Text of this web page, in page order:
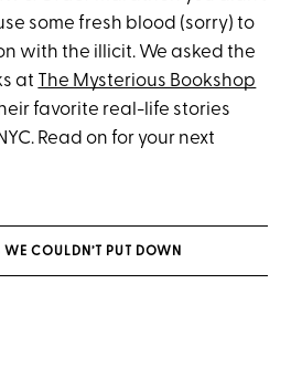
some fresh blood (sorry) to
with the illicit. We asked the
at The Mysterious Bookshop
favorite real-life stories
Read on for your next
COULDN’T PUT DOWN